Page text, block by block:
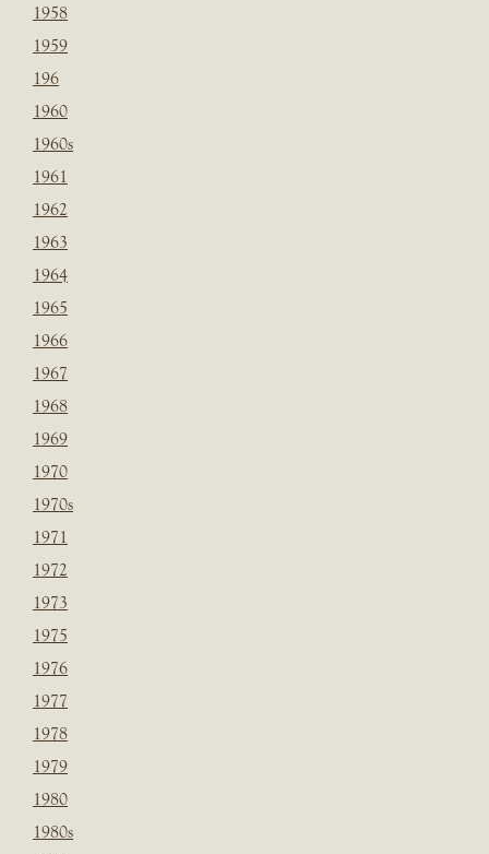
1958
1959
196
1960
1960s
1961
1962
1963
1964
1965
1966
1967
1968
1969
1970
1970s
1971
1972
1973
1975
1976
1977
1978
1979
1980
1980s